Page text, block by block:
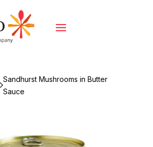
Sandhurst Mushrooms in Butter
Sauce